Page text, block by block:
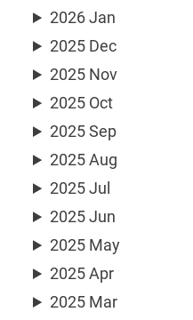
2026 Jan
2025 Dec
2025 Nov
2025 Oct
2025 Sep
2025 Aug
2025 Jul
2025 Jun
2025 May
2025 Apr
2025 Mar